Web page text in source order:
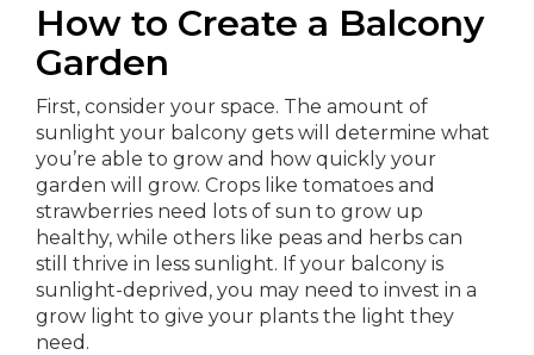
How to Create a Balcony
Garden
First, consider your space. The amount of
sunlight your balcony gets will determine what
you’re able to grow and how quickly your
garden will grow. Crops like tomatoes and
strawberries need lots of sun to grow up
healthy, while others like peas and herbs can
still thrive in less sunlight. If your balcony is
sunlight-deprived, you may need to invest in a
grow light to give your plants the light they
need.